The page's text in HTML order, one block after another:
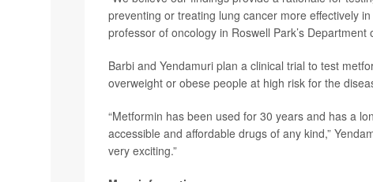
preventing or treating lung cancer more effectively
professor of oncology in Roswell Park’s Department
Barbi and Yendamuri plan a clinical trial to test
overweight or obese people at high risk for the
“Metformin has been used for 30 years and has a
accessible and affordable drugs of any kind,”
very exciting.”